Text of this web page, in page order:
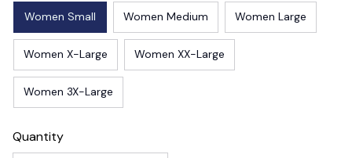
Women Small Women Medium Women Large
Women X-Large Women XX-Large
Women 3X-Large
Quantity